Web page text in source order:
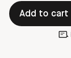
Add to cart